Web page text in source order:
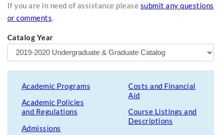
If you are in need of assistance please submit any questions
or comments.
Catalog Year
Academic Programs
Academic Policies
and Regulations
Admissions
Costs and Financial
Aid
Course Listings and
Descriptions